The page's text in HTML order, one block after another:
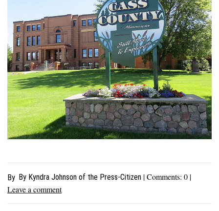
By By Kyndra Johnson of the Press-Citizen | Comments:0 |
Leave a comment